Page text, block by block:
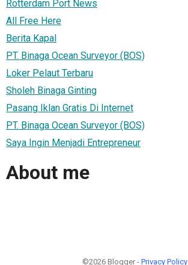
Rotterdam Port News
All Free Here
Berita Kapal
PT. Binaga Ocean Surveyor (BOS)
Loker Pelaut Terbaru
Sholeh Binaga Ginting
Pasang Iklan Gratis Di Internet
PT. Binaga Ocean Surveyor (BOS)
Saya Ingin Menjadi Entrepreneur
About me
©2026 Blogger - Privacy Policy